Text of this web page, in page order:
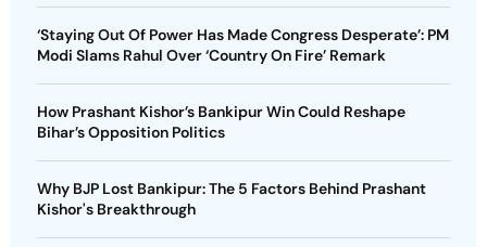
‘Staying Out Of Power Has Made Congress Desperate’: PM
Modi Slams Rahul Over ‘Country On Fire’ Remark
How Prashant Kishor’s Bankipur Win Could Reshape
Bihar’s Opposition Politics
Why BJP Lost Bankipur: The 5 Factors Behind Prashant
Kishor's Breakthrough